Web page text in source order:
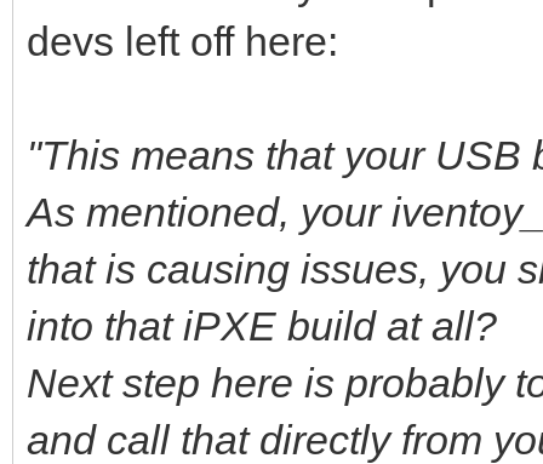
devs left off here:
"This means that your USB
As mentioned, your
that is causing issues, you
into that iPXE build at all?
Next step here is probably
and call that directly from